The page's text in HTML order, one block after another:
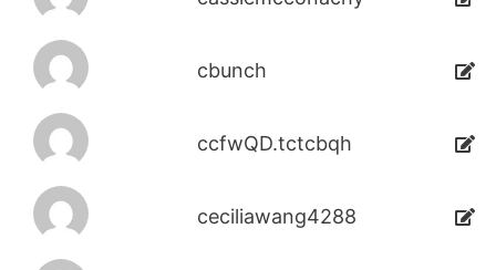
cbunch
ccfwQD.tctcbqh
ceciliawang4288